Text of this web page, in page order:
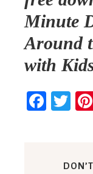
Minute
Around
with